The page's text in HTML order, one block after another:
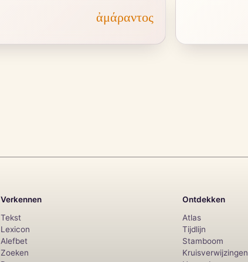
ἀμάραντος
Verkennen
Tekst
Lexicon
Alefbet
Zoeken
Ontdekken
Atlas
Tijdlijn
Stamboom
Kruisverwijzingen